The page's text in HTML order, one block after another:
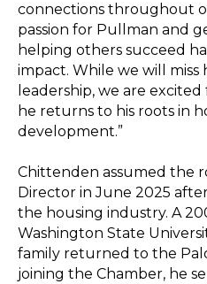
connections throughout
passion for Pullman and
helping others succeed
impact. While we will miss
leadership, we are excited
he returns to his roots in
development.”
Chittenden assumed the
Director in June 2025
the housing industry. A
Washington State
family returned to the
joining the Chamber, he